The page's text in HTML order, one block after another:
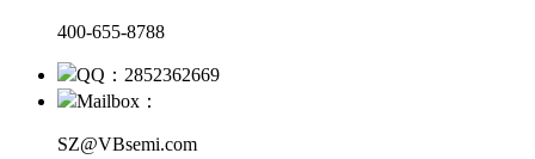
400-655-8788
QQ：2852362669
Mailbox：
SZ@VBsemi.com